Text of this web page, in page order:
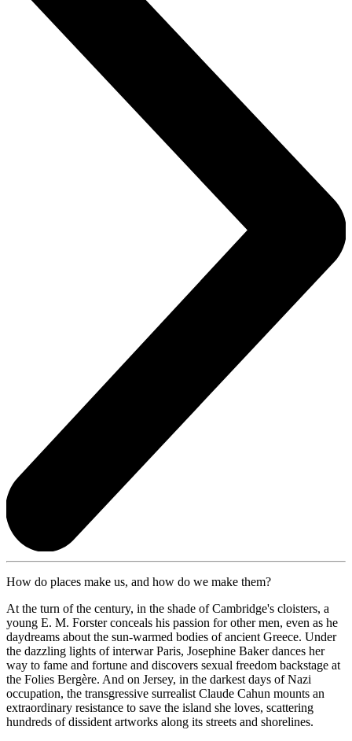
How do places make us, and how do we make them?
At the turn of the century, in the shade of Cambridge's cloisters, a
young E. M. Forster conceals his passion for other men, even as he
daydreams about the sun-warmed bodies of ancient Greece. Under
the dazzling lights of interwar Paris, Josephine Baker dances her
way to fame and fortune and discovers sexual freedom backstage at
the Folies Bergère. And on Jersey, in the darkest days of Nazi
occupation, the transgressive surrealist Claude Cahun mounts an
extraordinary resistance to save the island she loves, scattering
hundreds of dissident artworks along its streets and shorelines.